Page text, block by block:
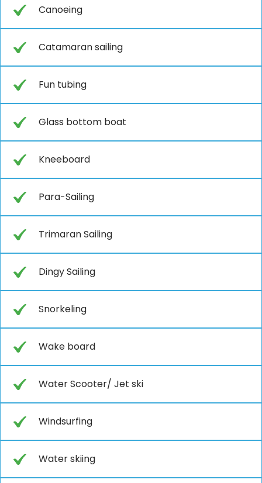
Canoeing
Catamaran sailing
Fun tubing
Glass bottom boat
Kneeboard
Para-Sailing
Trimaran Sailing
Dingy Sailing
Snorkeling
Wake board
Water Scooter/ Jet ski
Windsurfing
Water skiing